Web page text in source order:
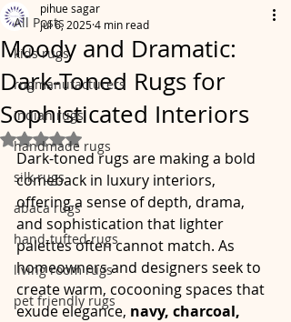
All Posts
kids rugs
rugmanufacturers
indian rugs
handmade rugs
silk rugs
abaca rugs
hand-tufted rugs
living room rugs
pet friendly rugs
Moody and Dramatic:
Dark-Toned Rugs for
Sophisticated Interiors
pihue sagar
Jul 6, 20254 min read
Rated NaN out of 5 stars.
Dark-toned rugs are making a bold
comeback in luxury interiors,
offering a sense of depth, drama,
and sophistication that lighter
palettes often cannot match. As
homeowners and designers seek to
create warm, cocooning spaces that
exude elegance, navy, charcoal,